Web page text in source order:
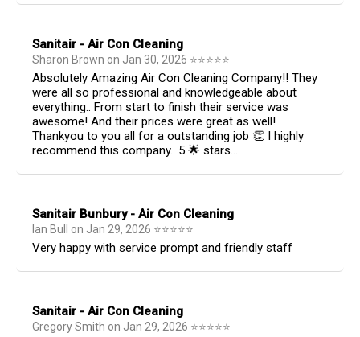
Sanitair - Air Con Cleaning
Sharon Brown on Jan 30, 2026 ⭐⭐⭐⭐⭐
Absolutely Amazing Air Con Cleaning Company!! They
were all so professional and knowledgeable about
everything.. From start to finish their service was
awesome! And their prices were great as well!
Thankyou to you all for a outstanding job 👏 I highly
recommend this company.. 5 🌟 stars...
Sanitair Bunbury - Air Con Cleaning
Ian Bull on Jan 29, 2026 ⭐⭐⭐⭐⭐
Very happy with service prompt and friendly staff
Sanitair - Air Con Cleaning
Gregory Smith on Jan 29, 2026 ⭐⭐⭐⭐⭐